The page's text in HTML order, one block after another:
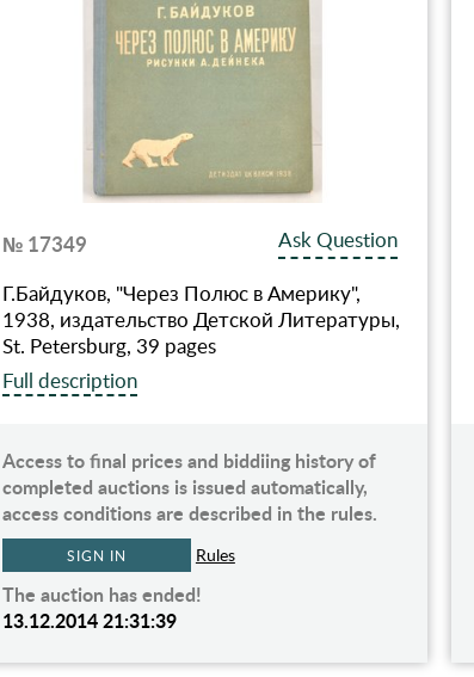
№ 17349
Ask Question
Г.Байдуков, "Через Полюс в Америку",
1938, издательство Детской Литературы,
St. Petersburg, 39 pages
Full description
Access to final prices and biddiing history of
completed auctions is issued automatically,
access conditions are described in the rules.
SIGN IN Rules
The auction has ended!
13.12.2014 21:31:39